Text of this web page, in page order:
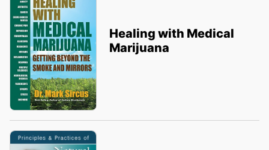
Healing with Medical
Marijuana